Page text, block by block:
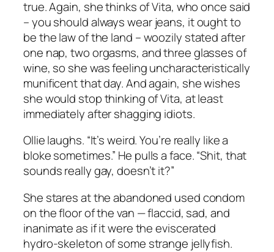
true. Again, she thinks of Vita, who once said
–you should always wear jeans, it ought to
be the law of the land – woozily stated after
one nap, two orgasms, and three glasses of
wine, so she was feeling uncharacteristically
munificent that day. And again, she wishes
she would stop thinking of Vita, at least
immediately after shagging idiots.
Ollie laughs. “It’s weird. You’re really like a
bloke sometimes.” He pulls a face. “Shit, that
sounds really gay, doesn’t it?”
She stares at the abandoned used condom
on the floor of the van — flaccid, sad, and
inanimate as if it were the eviscerated
hydro-skeleton of some strange jellyfish.